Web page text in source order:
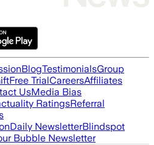
BlogTestimonialsGroup
Free TrialCareersAffiliates
UsMedia Bias
RatingsReferral
Daily NewsletterBlindspot
Bubble Newsletter